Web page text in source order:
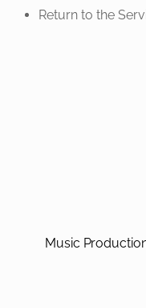
Return to the
Music